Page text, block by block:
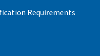
Requirements